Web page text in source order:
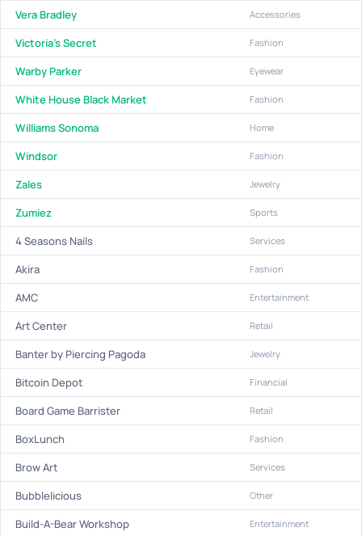
Vera Bradley Accessories
Victoria's Secret Fashion
Warby Parker Eyewear
White House Black Market Fashion
Williams Sonoma Home
Windsor Fashion
Zales Jewelry
Zumiez Sports
4 Seasons Nails Services
Akira Fashion
AMC Entertainment
Art Center Retail
Banter by Piercing Pagoda Jewelry
Bitcoin Depot Financial
Board Game Barrister Retail
BoxLunch Fashion
Brow Art Services
Bubblelicious Other
Build-A-Bear Workshop Entertainment